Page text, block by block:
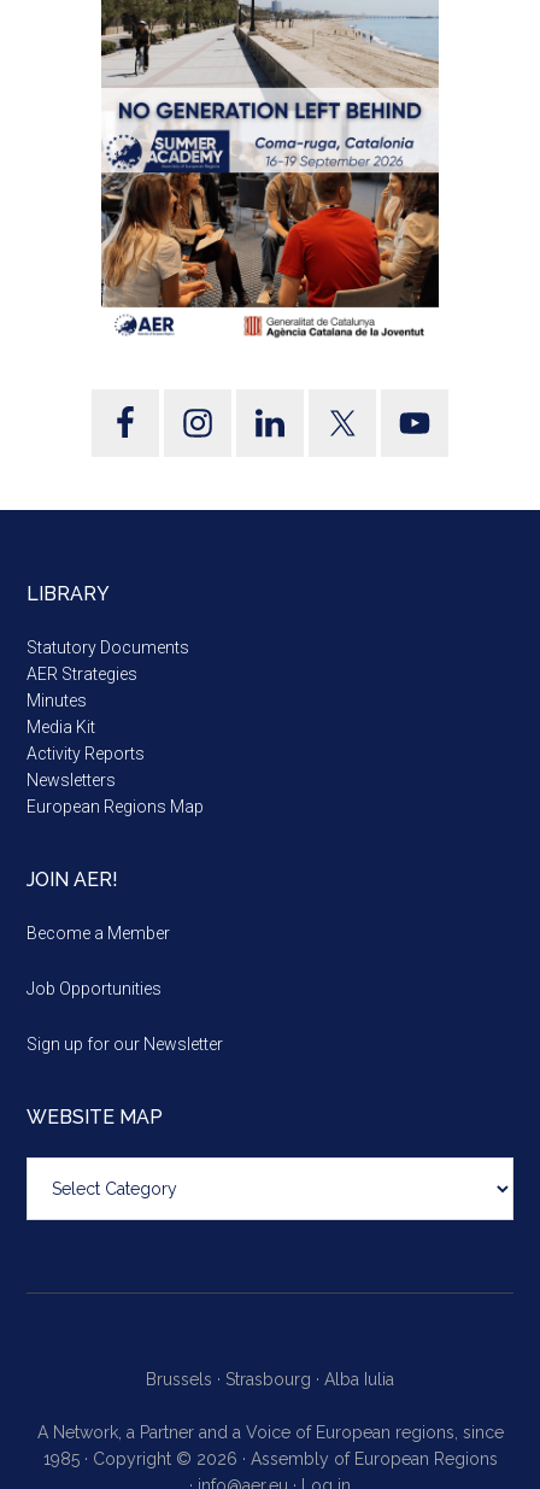
LIBRARY
Statutory Documents
AER Strategies
Minutes
Media Kit
Activity Reports
Newsletters
European Regions Map
JOIN AER!
Become a Member
Job Opportunities
Sign up for our Newsletter
WEBSITE MAP
map
Brussels · Strasbourg · Alba Iulia
A Network, a Partner and a Voice of European regions, since
1985 · Copyright © 2026 · Assembly of European Regions